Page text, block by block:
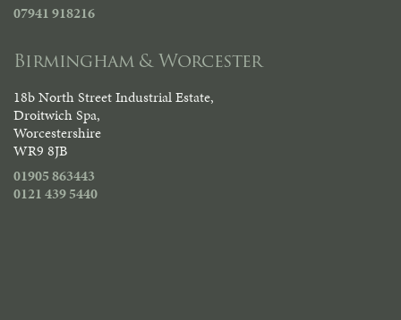
07941 918216
Birmingham & Worcester
18b North Street Industrial Estate,
Droitwich Spa,
Worcestershire
WR9 8JB
01905 863443
0121 439 5440